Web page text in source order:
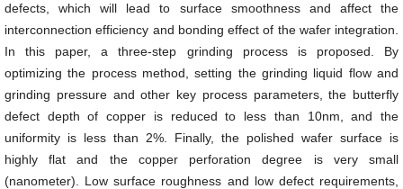
defects, which will lead to surface smoothness and affect the
interconnection efficiency and bonding effect of the wafer integration.
In this paper, a three-step grinding process is proposed. By
optimizing the process method, setting the grinding liquid flow and
grinding pressure and other key process parameters, the butterfly
defect depth of copper is reduced to less than 10nm, and the
uniformity is less than 2%. Finally, the polished wafer surface is
highly flat and the copper perforation degree is very small
(nanometer). Low surface roughness and low defect requirements,